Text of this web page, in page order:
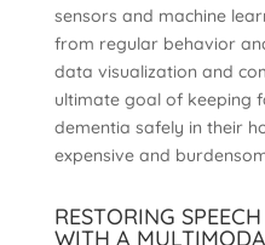
sensors and machine
from regular behavior
data visualization and
ultimate goal of keeping
dementia safely in their
expensive and
RESTORING
WITH A